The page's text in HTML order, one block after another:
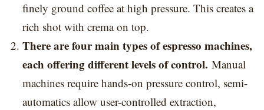
finely ground coffee at high pressure. This creates a
rich shot with crema on top.
There are four main types of espresso machines,
each offering different levels of control. Manual
machines require hands-on pressure control, semi-
automatics allow user-controlled extraction,